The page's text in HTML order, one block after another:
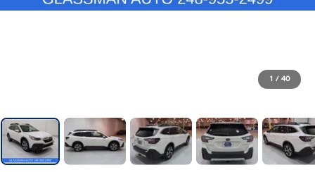
1 / 40